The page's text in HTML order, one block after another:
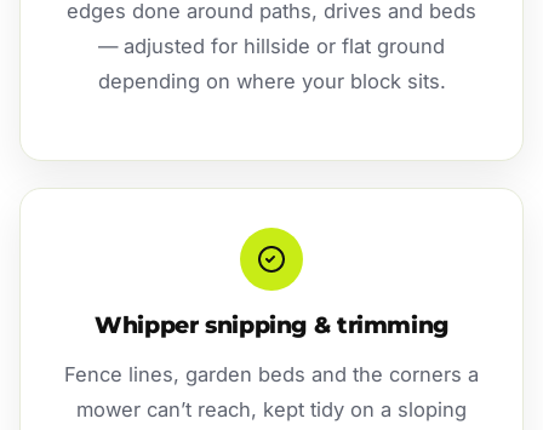
edges done around paths, drives and beds
— adjusted for hillside or flat ground
depending on where your block sits.
Whipper snipping & trimming
Fence lines, garden beds and the corners a
mower can’t reach, kept tidy on a sloping